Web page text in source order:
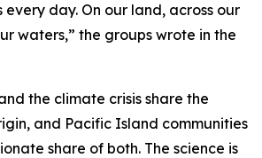
every day. On our land, across our
waters,” the groups wrote in the
the climate crisis share the
and Pacific Island communities
share of both. The science is